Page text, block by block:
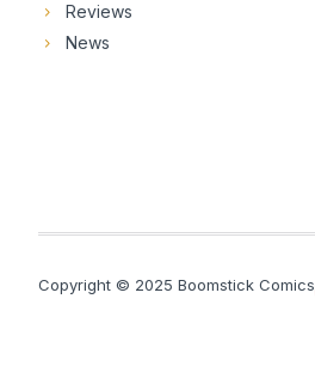
Reviews
News
Copyright © 2025 Boomstick Comics